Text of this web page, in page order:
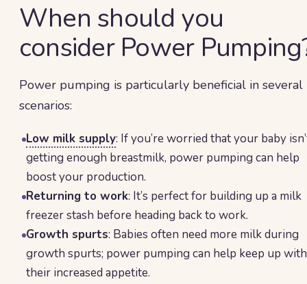
When should you
consider Power
Power pumping is particularly beneficial in several
scenarios:
Low milk supply: If you’re worried that your baby
getting enough breastmilk, power pumping can help
boost your production.
Returning to work: It’s perfect for building up a milk
freezer stash before heading back to work.
Growth spurts: Babies often need more milk during
growth spurts; power pumping can help keep up with
their increased appetite.